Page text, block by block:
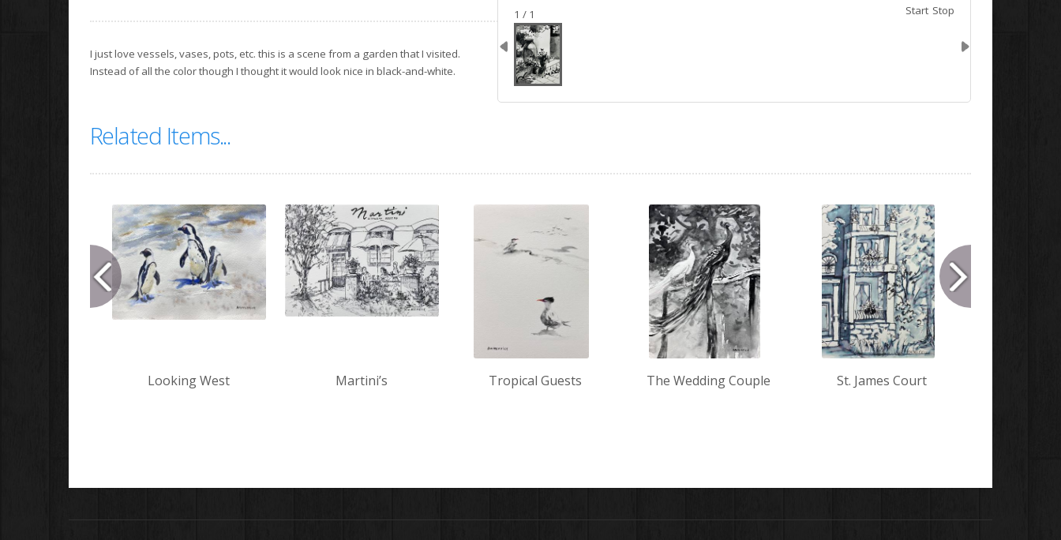
1 / 1 Start Stop
I just love vessels, vases, pots, etc. this is a scene from a garden that I visited.
Instead of all the color though I thought it would look nice in black-and-white.
Related Items...
Looking West Martini’s Tropical Guests The Wedding Couple St. James Court